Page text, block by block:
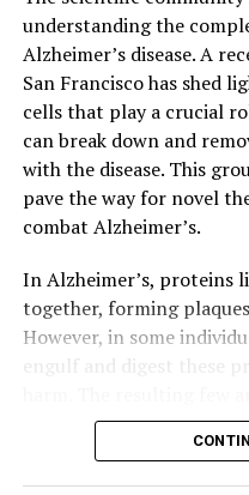
understanding the
Alzheimer’s disease. A
San Francisco has shed
cells that play a crucial
can break down and
with the disease. This
pave the way for novel
combat Alzheimer’s.
In Alzheimer’s, proteins
together, forming
However, in some
engulf and digest these
associated with milder
identified a molecular
microglia to perform